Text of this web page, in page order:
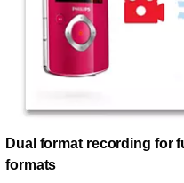
Dual format recording for
formats